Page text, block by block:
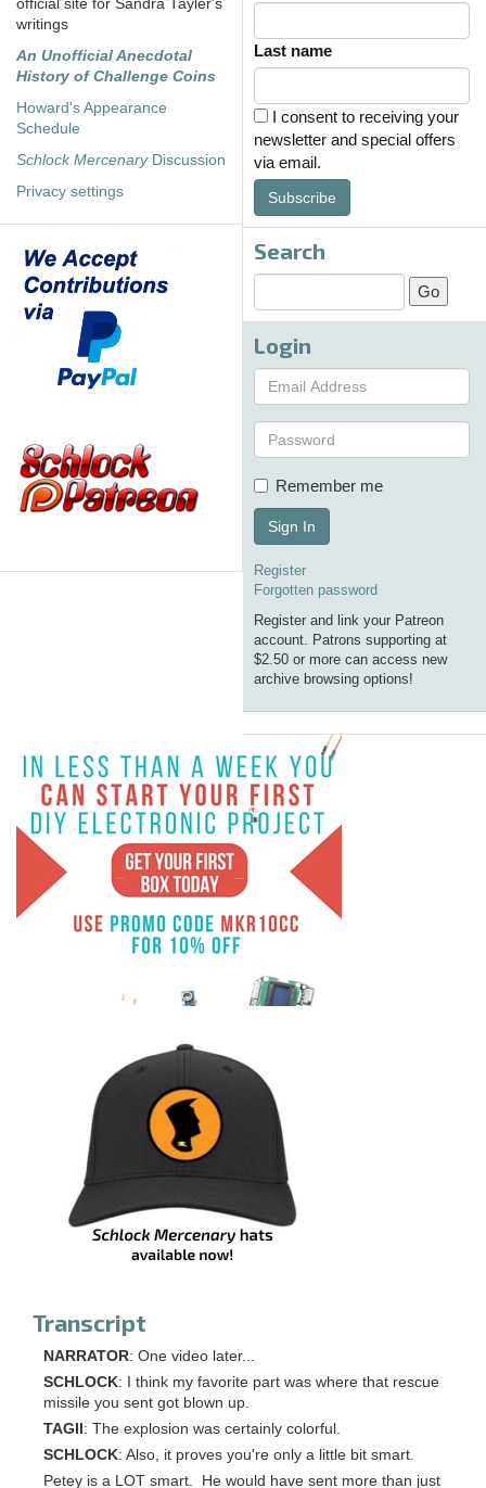
official site for Sandra Tayler's
writings
An Unofficial Anecdotal
History of Challenge Coins
Howard's Appearance
Schedule
Schlock MercenaryDiscussion
Privacy settings
Last name
I consent to receiving your
newsletter and special offers
via email.
Subscribe
Search
Login
Remember me
Sign In
Register
Forgotten password
Register and link your Patreon
account. Patrons supporting at
$2.50 or more can access new
archive browsing options!
Transcript
NARRATOR: One video later...
SCHLOCK: I think my favorite part was where that rescue
missile you sent got blown up.
TAGII: The explosion was certainly colorful.
SCHLOCK: Also, it proves you're only a little bit smart.
Petey is a LOT smart. He would have sent more than just